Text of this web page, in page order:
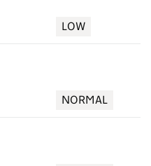
LOW
NORMAL